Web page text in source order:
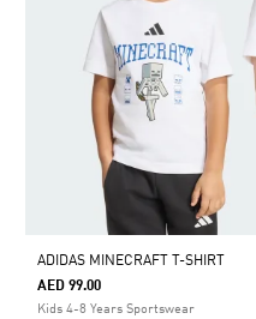
ADIDAS MINECRAFT T-SHIRT
AED 99.00
Kids 4-8 Years Sportswear